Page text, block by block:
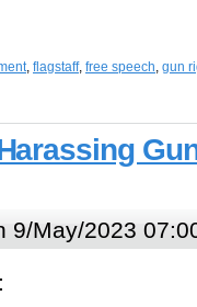
, flagstaff, free speech, gun
9/May/2023
: